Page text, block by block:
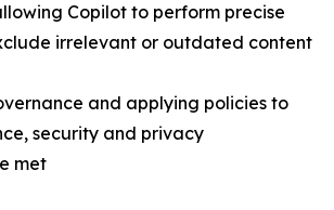
Copilot to perform precise
irrelevant or outdated content
and applying policies to
security and privacy
met